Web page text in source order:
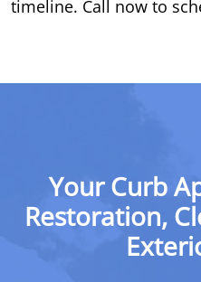
timeline. Call now to
Your Curb
Restoration,